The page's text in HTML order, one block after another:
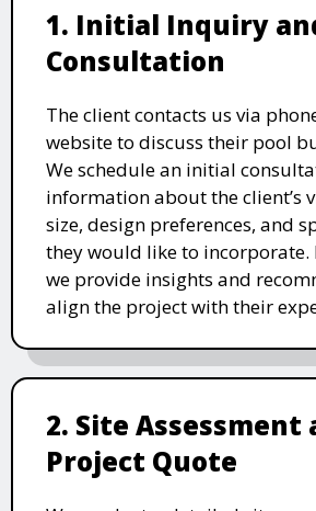
1. Initial Inquiry
Consultation
The client contacts us via
website to discuss their pool
We schedule an initial
information about the client’s
size, design preferences, and
they would like to incorporate.
we provide insights and
align the project with their
2. Site Assessment
Project Quote